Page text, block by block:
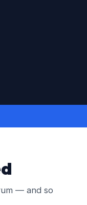
— and so